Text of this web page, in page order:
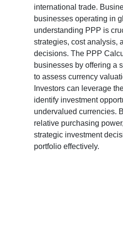
international trade.
businesses operating in
understanding PPP is
strategies, cost analysis,
decisions. The PPP
businesses by offering a
to assess currency
Investors can leverage
identify investment
undervalued currencies.
relative purchasing
strategic investment
portfolio effectively.